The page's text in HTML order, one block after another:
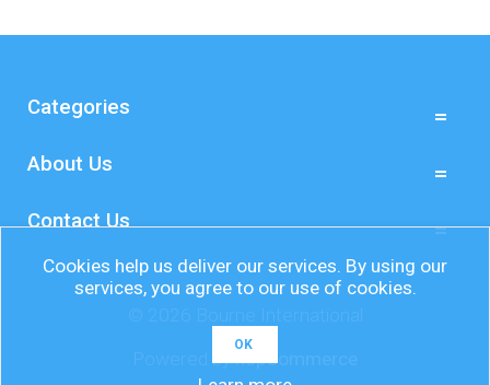
Categories
About Us
Contact Us
Powered bynopCommerce
Cookies help us deliver our services. By using our
services, you agree to our use of cookies.
OK